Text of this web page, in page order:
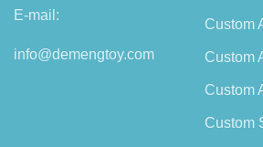
E-mail:
info@demengtoy.com
Custom
Custom
Custom
Custom